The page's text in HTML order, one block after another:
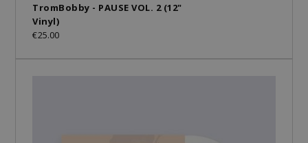
TromBobby - PAUSE VOL. 2 (12"
Vinyl)
€25.00